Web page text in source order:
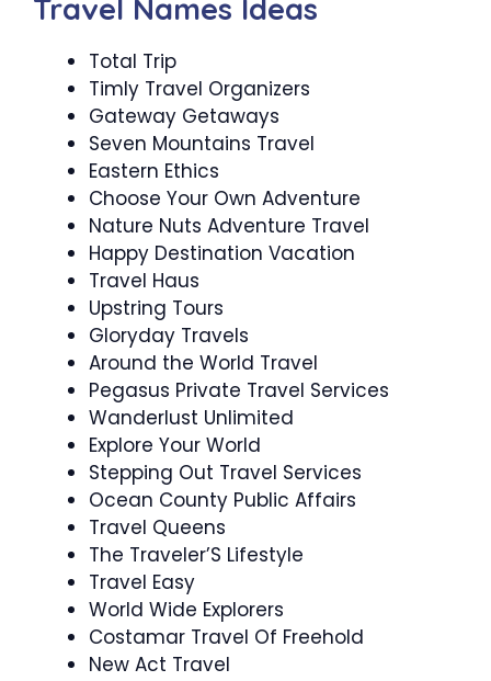
Travel Names Ideas
Total Trip
Timly Travel Organizers
Gateway Getaways
Seven Mountains Travel
Eastern Ethics
Choose Your Own Adventure
Nature Nuts Adventure Travel
Happy Destination Vacation
Travel Haus
Upstring Tours
Gloryday Travels
Around the World Travel
Pegasus Private Travel Services
Wanderlust Unlimited
Explore Your World
Stepping Out Travel Services
Ocean County Public Affairs
Travel Queens
The Traveler’S Lifestyle
Travel Easy
World Wide Explorers
Costamar Travel Of Freehold
New Act Travel